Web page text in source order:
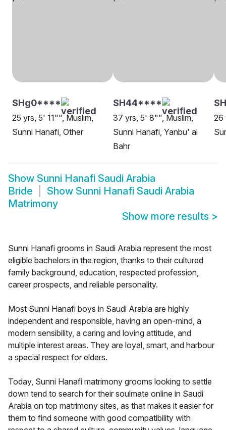
SHg0****
25 yrs, 5' 11"", Muslim,
Sunni Hanafi, Other
SH44****
37 yrs, 5' 8"", Muslim,
Sunni Hanafi, Yanbu' al
Bahr
26
Show Sunni Hanafi Saudi Arabia
Bride
Show Sunni Hanafi Saudi Arabia
Matrimony
Show more results >
Sunni Hanafi grooms in Saudi Arabia represent the most
eligible bachelors in the region, thanks to their cultured
family background, education, respected profession,
career prospects, and reliable personality.
Most Sunni Hanafi boys in Saudi Arabia are highly
independent and responsible, having an open-mind, a
modern sensibility, a caring and loving attitude, and
multiple interest areas. They are loyal, smart, and harbour
a special respect for elders.
Today, Sunni Hanafi matrimony grooms looking to settle
down tend to search for their soulmate online in Saudi
Arabia on top matrimony sites, as that makes it easier for
them to find someone with good compatibility with